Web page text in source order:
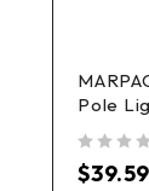
Pole
$39.59